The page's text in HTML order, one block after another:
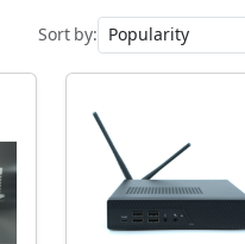
Sort by: